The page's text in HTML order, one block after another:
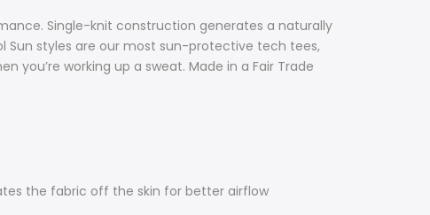
Single-knit construction generates a naturally
Sun styles are our most sun-protective tech tees,
you’re working up a sweat. Made in a Fair Trade
the fabric off the skin for better airflow